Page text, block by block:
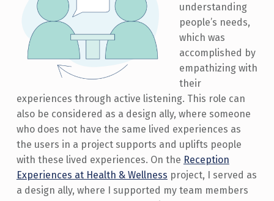
understanding
people’s needs,
which was
accomplished by
empathizing with
their
experiences through active listening. This role can
also be considered as a design ally, where someone
who does not have the same lived experiences as
the users in a project supports and uplifts people
with these lived experiences. On the Reception
Experiences at Health & Wellness project, I served as
a design ally, where I supported my team members